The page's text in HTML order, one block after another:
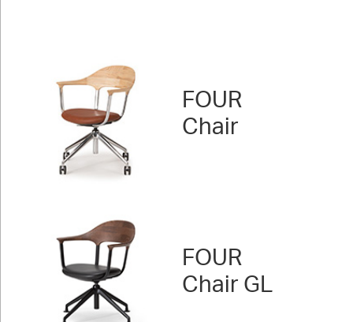
FOUR
Chair
FOUR
Chair GL